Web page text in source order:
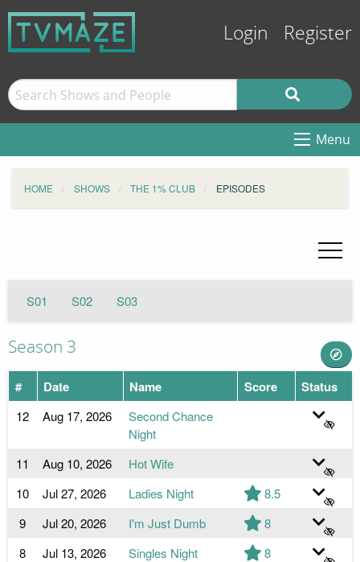
Login Register
Menu
HOME SHOWS THE 1% CLUB EPISODES
S01 S02 S03
Season 3
# Date Name Score Status
12 Aug 17, 2026
Second Chance
Night
11
Aug 10, 2026
Hot Wife
10
Jul 27, 2026 Ladies Night
8.5
9
Jul 20, 2026 I'm Just Dumb
8
8
Jul 13, 2026 Singles Night
8